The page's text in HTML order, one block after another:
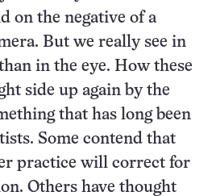
on the negative of a
But we really see in
in the eye. How these
side up again by the
that has long been
Some contend that
practice will correct for
Others have thought